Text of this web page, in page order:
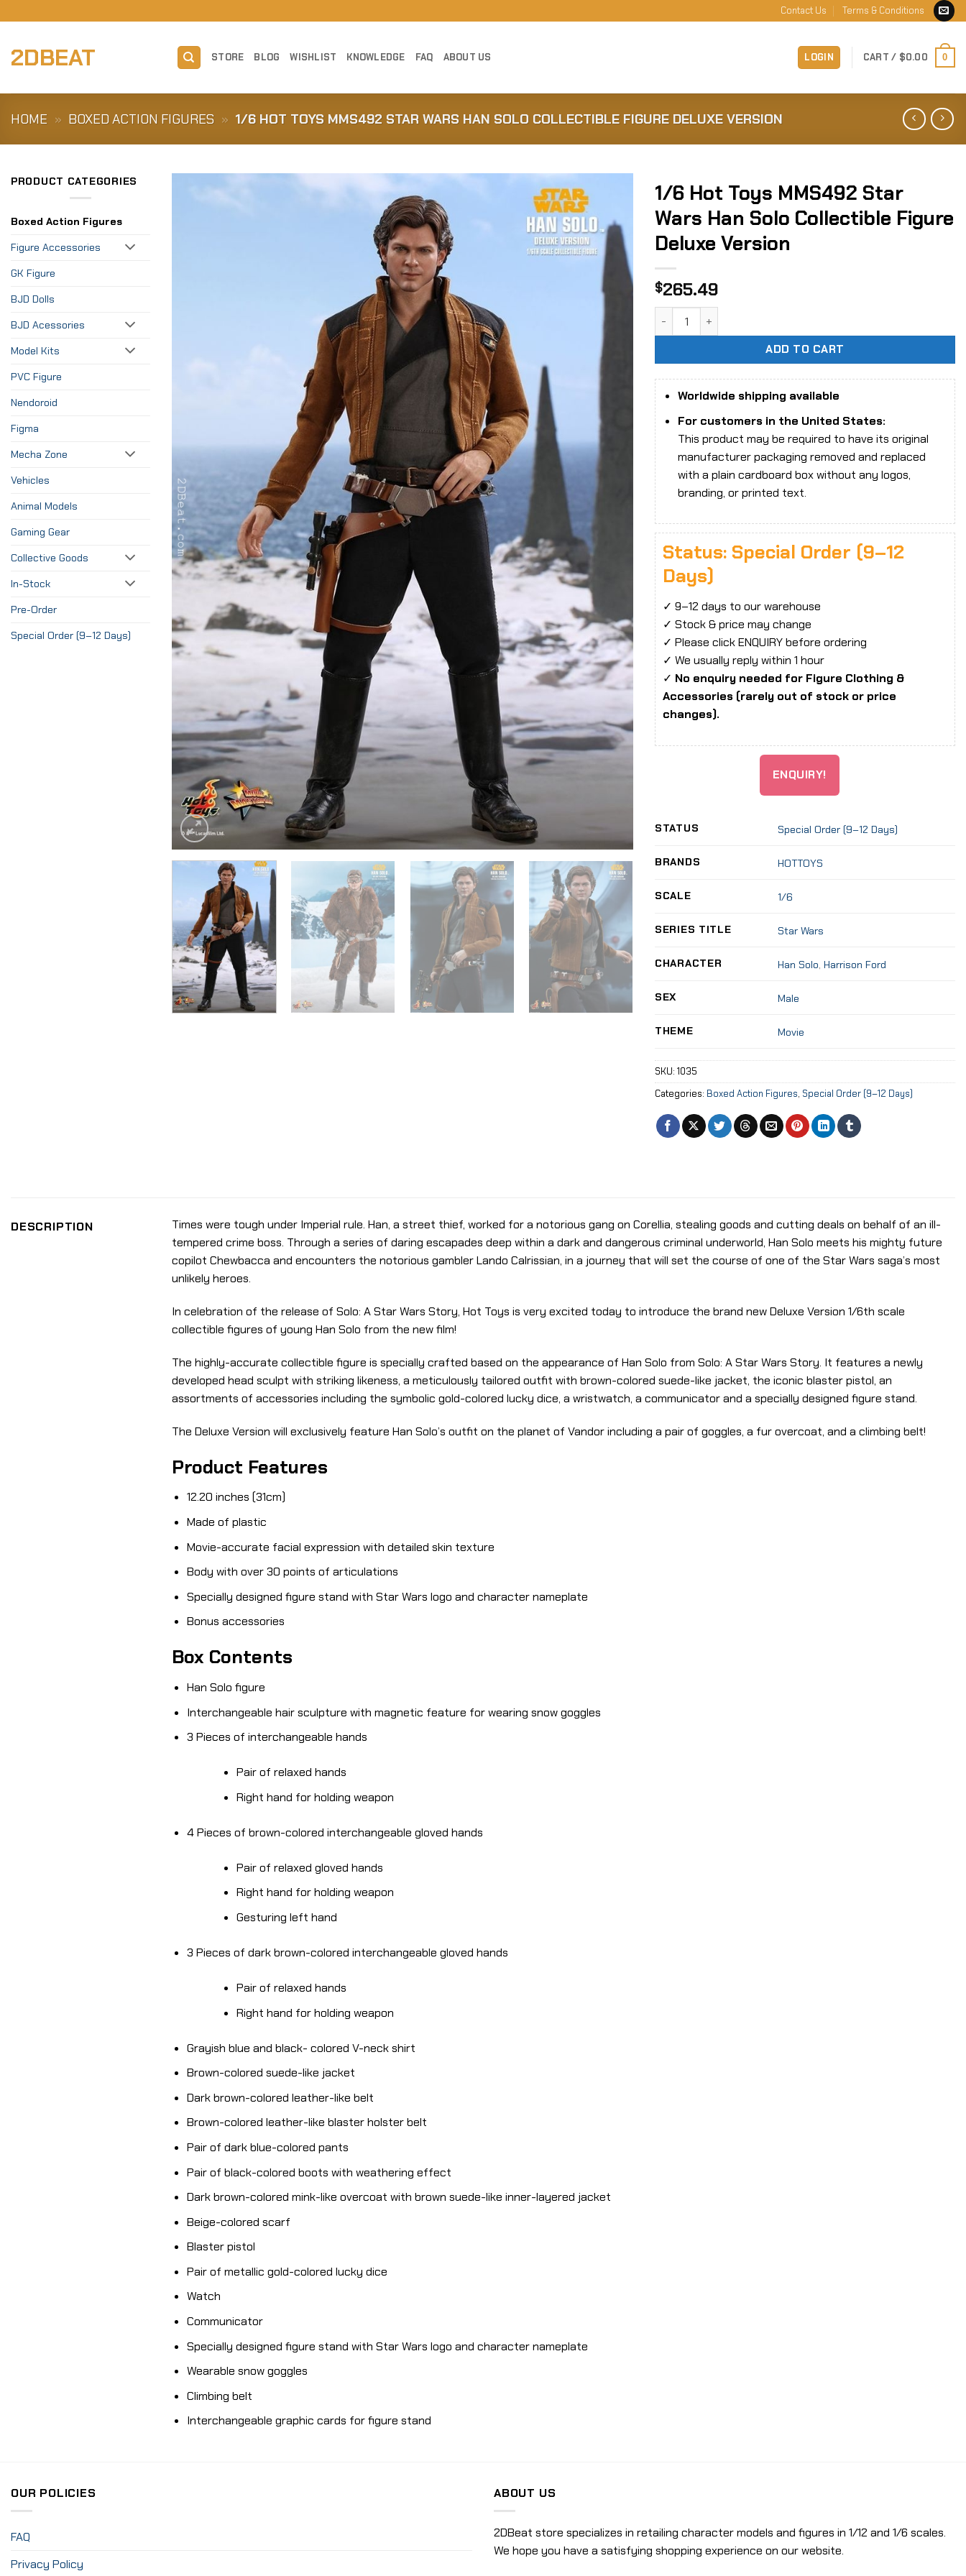
to
Contact Us Terms & Conditions
2DBEAT STORE BLOG WISHLIST KNOWLEDGE FAQ ABOUT US LOGIN CART / $0.00 0
HOME » BOXED ACTION FIGURES » 1/6 HOT TOYS MMS492 STAR WARS HAN SOLO COLLECTIBLE FIGURE DELUXE VERSION
PRODUCT CATEGORIES
Boxed Action Figures
Figure Accessories
GK Figure
BJD Dolls
BJD Acessories
Model Kits
PVC Figure
Nendoroid
Figma
Mecha Zone
Vehicles
Animal Models
Gaming Gear
Collective Goods
In-Stock
Pre-Order
Special Order (9–12 Days)
Add to
Wishlist
1/6 Hot Toys MMS492 Star
Wars Han Solo Collectible Figure
Deluxe Version
$265.49
ADD TO CART
Worldwide shipping available
For customers in the United States:
This product may be required to have its original
manufacturer packaging removed and replaced
with a plain cardboard box without any logos,
branding, or printed text.
Status: Special Order (9–12
Days)
✓ 9–12 days to our warehouse
✓ Stock & price may change
✓ Please click ENQUIRY before ordering
✓ We usually reply within 1 hour
✓ No enquiry needed for Figure Clothing &
Accessories (rarely out of stock or price
changes).
ENQUIRY!
STATUS Special Order (9–12 Days)
BRANDS HOTTOYS
SCALE 1/6
SERIES TITLE Star Wars
CHARACTER Han Solo,Harrison Ford
SEX Male
THEME Movie
SKU: 1035
Categories: Boxed Action Figures, Special Order (9–12 Days)
DESCRIPTION
Times were tough under Imperial rule. Han, a street thief, worked for a notorious gang on Corellia, stealing goods and cutting deals on behalf of an ill-
tempered crime boss. Through a series of daring escapades deep within a dark and dangerous criminal underworld, Han Solo meets his mighty future
copilot Chewbacca and encounters the notorious gambler Lando Calrissian, in a journey that will set the course of one of the Star Wars saga’s most
unlikely heroes.
In celebration of the release of Solo: A Star Wars Story, Hot Toys is very excited today to introduce the brand new Deluxe Version 1/6th scale
collectible figures of young Han Solo from the new film!
The highly-accurate collectible figure is specially crafted based on the appearance of Han Solo from Solo: A Star Wars Story. It features a newly
developed head sculpt with striking likeness, a meticulously tailored outfit with brown-colored suede-like jacket, the iconic blaster pistol, an
assortments of accessories including the symbolic gold-colored lucky dice, a wristwatch, a communicator and a specially designed figure stand.
The Deluxe Version will exclusively feature Han Solo’s outfit on the planet of Vandor including a pair of goggles, a fur overcoat, and a climbing belt!
Product Features
12.20 inches (31cm)
Made of plastic
Movie-accurate facial expression with detailed skin texture
Body with over 30 points of articulations
Specially designed figure stand with Star Wars logo and character nameplate
Bonus accessories
Box Contents
Han Solo figure
Interchangeable hair sculpture with magnetic feature for wearing snow goggles
3 Pieces of interchangeable hands
Pair of relaxed hands
Right hand for holding weapon
4 Pieces of brown-colored interchangeable gloved hands
Pair of relaxed gloved hands
Right hand for holding weapon
Gesturing left hand
3 Pieces of dark brown-colored interchangeable gloved hands
Pair of relaxed hands
Right hand for holding weapon
Grayish blue and black- colored V-neck shirt
Brown-colored suede-like jacket
Dark brown-colored leather-like belt
Brown-colored leather-like blaster holster belt
Pair of dark blue-colored pants
Pair of black-colored boots with weathering effect
Dark brown-colored mink-like overcoat with brown suede-like inner-layered jacket
Beige-colored scarf
Blaster pistol
Pair of metallic gold-colored lucky dice
Watch
Communicator
Specially designed figure stand with Star Wars logo and character nameplate
Wearable snow goggles
Climbing belt
Interchangeable graphic cards for figure stand
OUR POLICIES
FAQ
Privacy Policy
ABOUT US
2DBeat store specializes in retailing character models and figures in 1/12 and 1/6 scales.
We hope you have a satisfying shopping experience on our website.